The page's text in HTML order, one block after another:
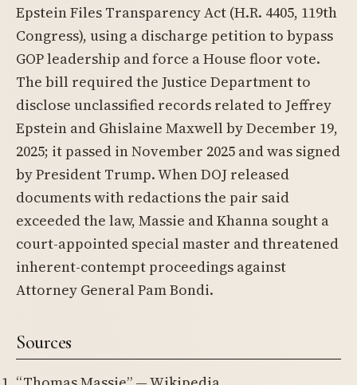
Epstein Files Transparency Act (H.R. 4405, 119th
Congress), using a discharge petition to bypass
GOP leadership and force a House floor vote.
The bill required the Justice Department to
disclose unclassified records related to Jeffrey
Epstein and Ghislaine Maxwell by December 19,
2025; it passed in November 2025 and was signed
by President Trump. When DOJ released
documents with redactions the pair said
exceeded the law, Massie and Khanna sought a
court-appointed special master and threatened
inherent-contempt proceedings against
Attorney General Pam Bondi.
Sources